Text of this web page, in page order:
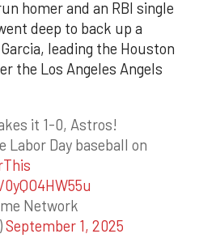
homer and an RBI single
deep to back up a
leading the Houston
the Los Angeles Angels
it 1-0, Astros!
Labor Day baseball on
Network
September 1, 2025